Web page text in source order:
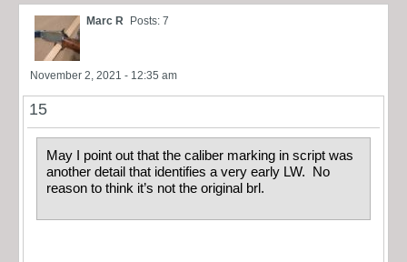
Marc R Posts: 7
November 2, 2021 - 12:35 am
15
May I point out that the caliber marking in script was
another detail that identifies a very early LW. No
reason to think it’s not the original brl.